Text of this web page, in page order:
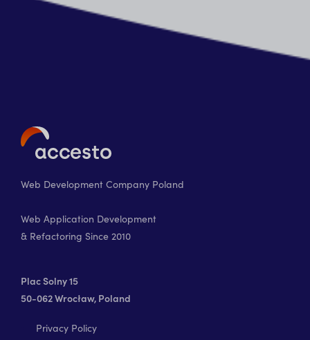
Web Development Company Poland
Web Application Development
& Refactoring Since 2010
Plac Solny 15
50-062 Wrocław, Poland
Privacy Policy